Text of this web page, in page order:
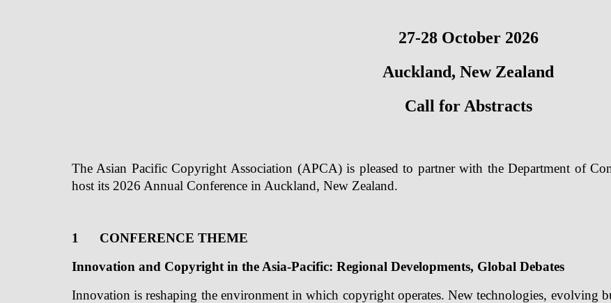
27-28 October 2026
Auckland, New Zealand
Call for Abstracts
The Asian Pacific Copyright Association (APCA) is pleased to partner with the Department of
host its 2026 Annual Conference in Auckland, New Zealand.
1
CONFERENCE THEME
Innovation and Copyright in the Asia-Pacific: Regional Developments, Global Debates
Innovation is reshaping the environment in which copyright operates. New technologies, evolving